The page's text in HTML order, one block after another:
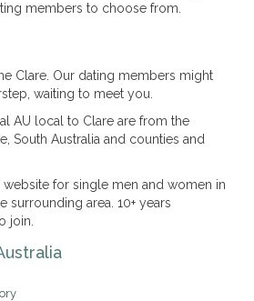
members to choose from.
Clare. Our dating members might
waiting to meet you.
AU local to Clare are from the
South Australia and counties and
website for single men and women in
surrounding area. 10+ years
join.